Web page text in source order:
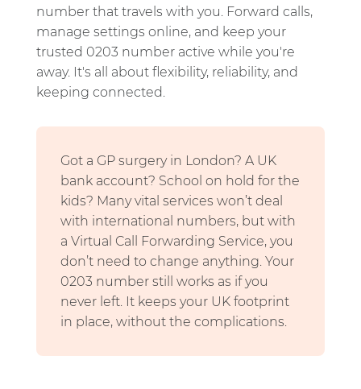
number that travels with you. Forward calls,
manage settings online, and keep your
trusted 0203 number active while you're
away. It's all about flexibility, reliability, and
keeping connected.
Got a GP surgery in London? A UK
bank account? School on hold for the
kids? Many vital services won’t deal
with international numbers, but with
a Virtual Call Forwarding Service, you
don’t need to change anything. Your
0203 number still works as if you
never left. It keeps your UK footprint
in place, without the complications.